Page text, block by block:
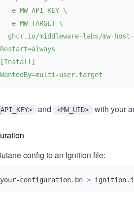
user.target
and <MW_UID> with your
config to an Ignition file:
your-configuration.bn >